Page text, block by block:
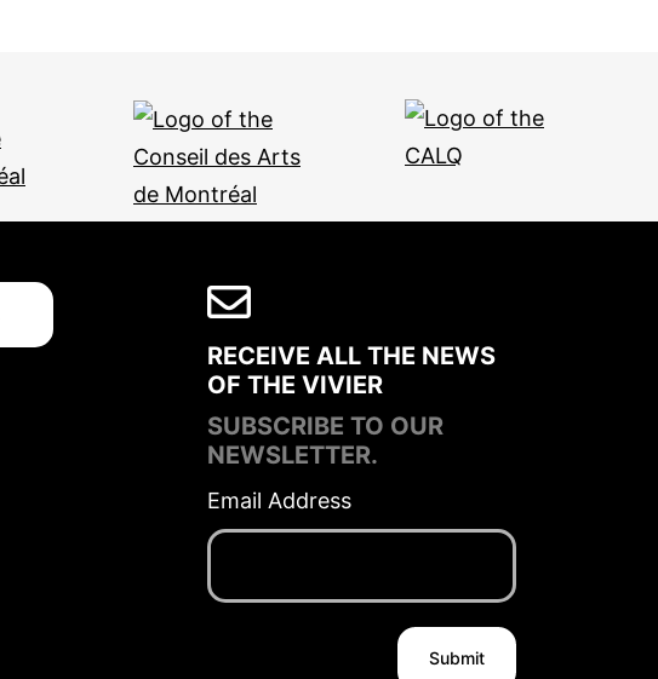
RECEIVE ALL THE NEWS
OF THE VIVIER
SUBSCRIBE TO OUR
NEWSLETTER.
Email Address